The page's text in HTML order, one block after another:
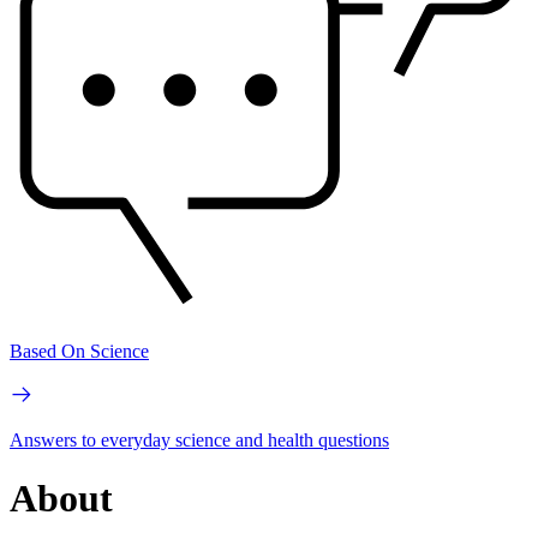
Based On Science
Answers to everyday science and health questions
About